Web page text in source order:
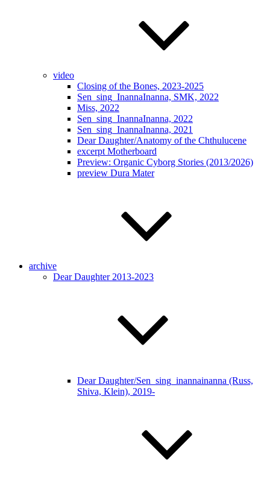
video
Closing of the Bones, 2023-2025
Sen_sing_InannaInanna, SMK, 2022
Miss, 2022
Sen_sing_InannaInanna, 2022
Sen_sing_InannaInanna, 2021
Dear Daughter/Anatomy of the Chthulucene
excerpt Motherboard
Preview: Organic Cyborg Stories (2013/2026)
preview Dura Mater
archive
Dear Daughter 2013-2023
Dear Daughter/Sen_sing_inannainanna (Russ,
Shiva, Klein), 2019-